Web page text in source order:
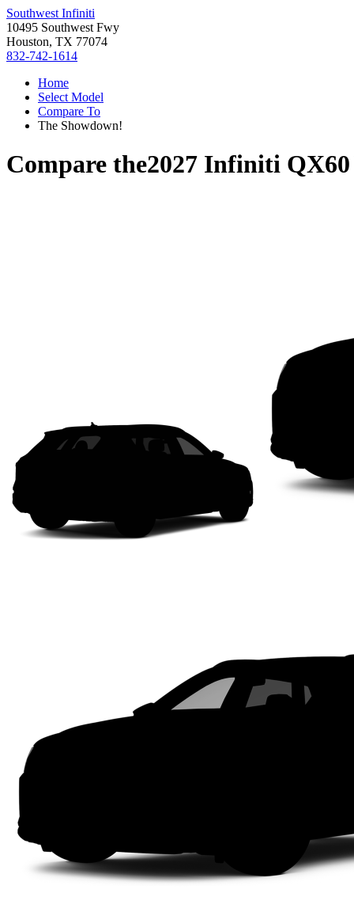
Southwest Infiniti
10495 Southwest Fwy
Houston, TX 77074
832-742-1614
Home
Select Model
Compare To
The Showdown!
Compare the2027 Infiniti QX60